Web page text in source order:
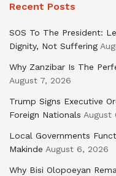
Recent Posts
SOS To The President:
Dignity, Not Suffering
Why Zanzibar Is The
August 7, 2026
Trump Signs Executive
Foreign Nationals August
Local Governments
Makinde August 6, 2026
Why Bisi Olopoeyan